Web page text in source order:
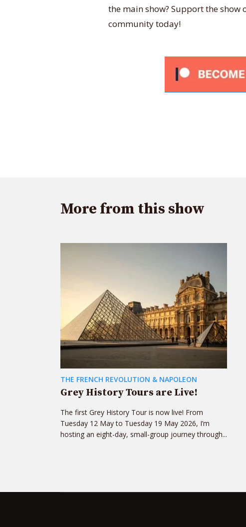
the main show? Support the show
community today!
More from this show
THE FRENCH REVOLUTION & NAPOLEON
Grey History Tours are Live!
The first Grey History Tour is now live! From
Tuesday 12 May to Tuesday 19 May 2026, I’m
hosting an eight-day, small-group journey through...